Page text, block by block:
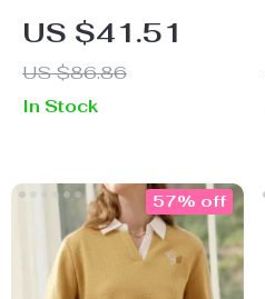
Hoodie for Women
– Plaid, Warm, O-
Neck, Loose Fit
US $41.51
US $86.86
In Stock
57% off